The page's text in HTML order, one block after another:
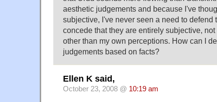
aesthetic judgements and because I've
subjective, I've never seen a need to defend
concede that they are entirely subjective,
other than my own perceptions. How can I
judgements based on facts?
Ellen K said,
October 23, 2008 @ 10:19 am